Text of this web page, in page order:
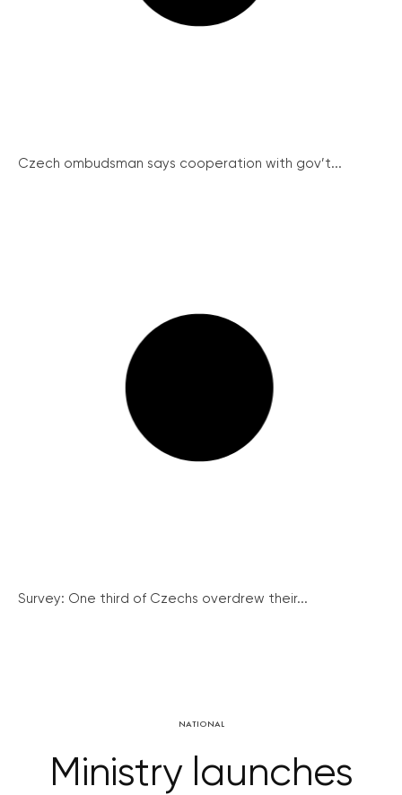
Czech ombudsman says cooperation with gov’t...
Survey: One third of Czechs overdrew their...
NATIONAL
Ministry launches